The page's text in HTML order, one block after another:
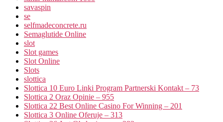
savaspin
se
selfmadeconcrete.ru
Semaglutide Online
slot
Slot games
Slot Online
Slots
slottica
Slottica 10 Euro Linki Program Partnerski Kontakt – 73
Slottica 2 Oraz Opinie – 955
Slottica 22 Best Online Casino For Winning – 201
Slottica 3 Online Oferuje – 313